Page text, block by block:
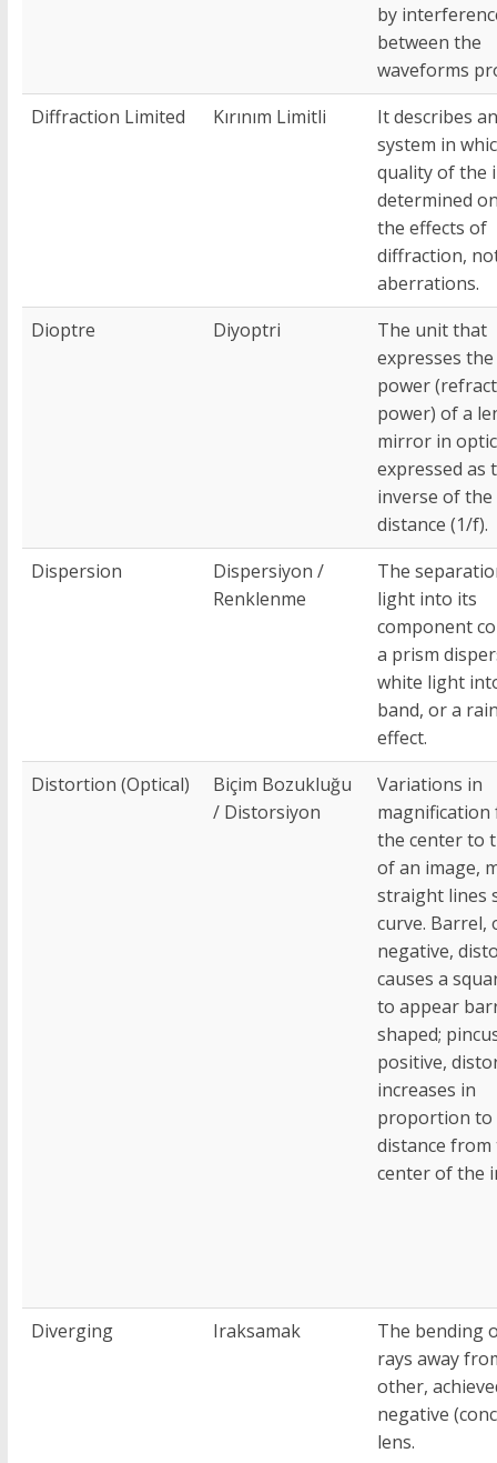
by
between the
waveforms
Diffraction Limited
Kırınım Limitli
It describes
system in
quality of the
determined
the effects of
diffraction,
aberrations.
Dioptre
Diyoptri
The unit that
expresses
power
power) of a
mirror in
expressed as
inverse of the
distance (1/f).
Dispersion
Dispersiyon /
Renklenme
The
light into its
component
a prism
white light
band, or a
effect.
Distortion (Optical)
Biçim Bozukluğu
/ Distorsiyon
Variations in
magnification
the center to
of an image,
straight lines
curve. Barrel,
negative,
causes a
to appear
shaped;
positive,
increases in
proportion to
distance from
center of the
Diverging Iraksamak
The bending
rays away
other,
negative
lens.